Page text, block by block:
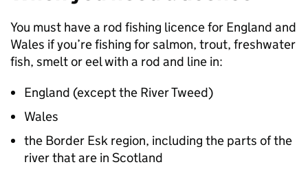
You must have a rod fishing licence for England and
Wales if you’re fishing for salmon, trout, freshwater
fish, smelt or eel with a rod and line in:
England (except the River Tweed)
Wales
the Border Esk region, including the parts of the
river that are in Scotland